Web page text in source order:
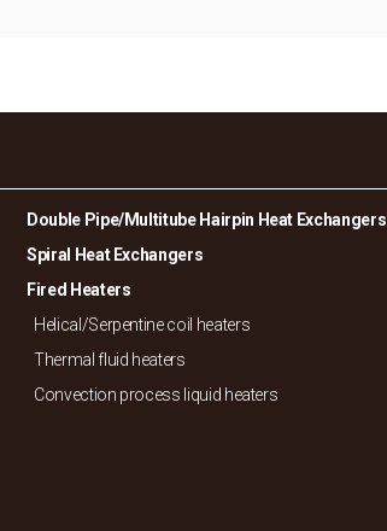
Double Pipe/Multitube Hairpin Heat Exchangers
Spiral Heat Exchangers
Fired Heaters
Helical/Serpentine coil heaters
Thermal fluid heaters
Convection process liquid heaters